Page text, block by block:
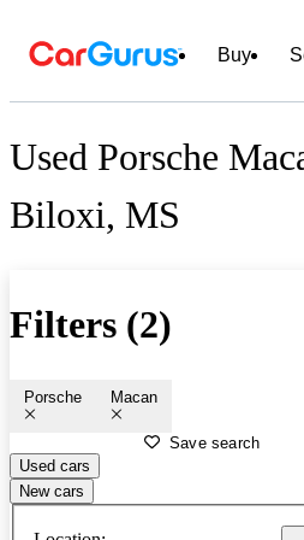
Buy
Used Porsche
Biloxi, MS
Filters (2)
Porsche Macan
Save search
Used cars
New cars